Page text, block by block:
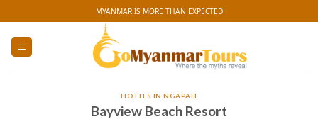
to
content
MYANMAR IS MORE THAN EXPECTED
HOTELS IN NGAPALI
Bayview Beach Resort